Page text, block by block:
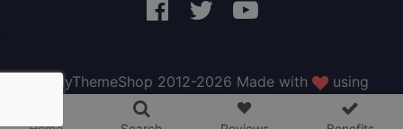
© MyThemeShop 2012-2026 Made with
using
.
plugins
FREE!